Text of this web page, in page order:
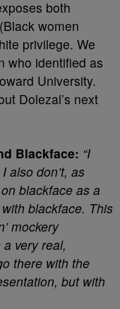
both
women
privilege. We
who identified as
University.
Dolezal’s next
Blackface: “I
also don’t, as
blackface as a
blackface. This
mockery
very real,
there with the
but with